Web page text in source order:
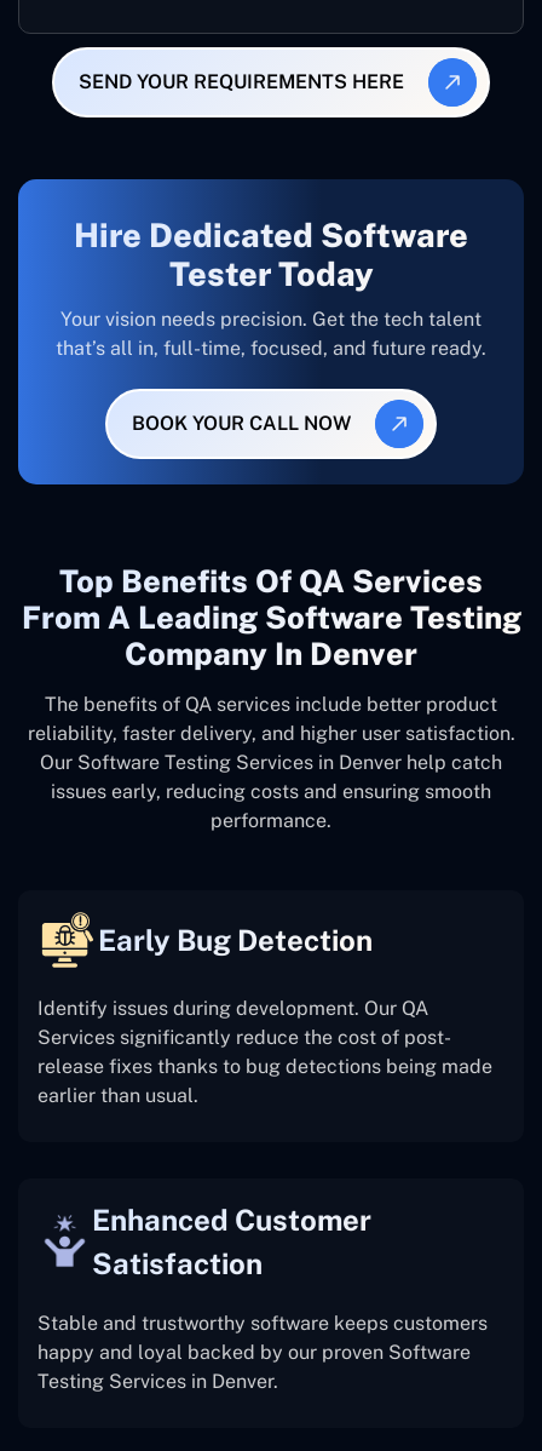
SEND YOUR REQUIREMENTS HERE
Hire Dedicated Software
Tester Today
Your vision needs precision. Get the tech talent
that’s all in, full-time, focused, and future ready.
BOOK YOUR CALL NOW
Top Benefits Of QA Services
From A Leading Software Testing
Company In Denver
The benefits of QA services include better product
reliability, faster delivery, and higher user satisfaction.
Our Software Testing Services in Denver help catch
issues early, reducing costs and ensuring smooth
performance.
Early Bug Detection
Identify issues during development. Our QA
Services significantly reduce the cost of post-
release fixes thanks to bug detections being made
earlier than usual.
Enhanced Customer
Satisfaction
Stable and trustworthy software keeps customers
happy and loyal backed by our proven Software
Testing Services in Denver.